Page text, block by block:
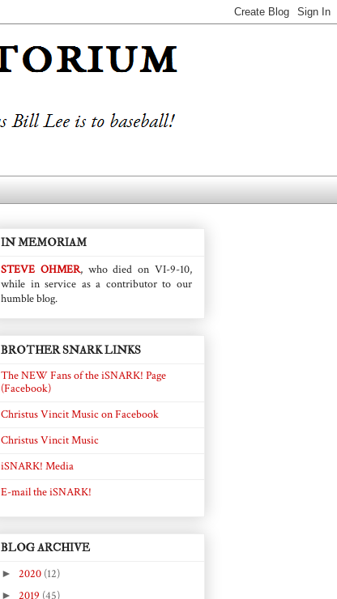
IN MEMORIAM
STEVE OHMER, who died on VI-9-10,
while in service as a contributor to our
humble blog.
BROTHER SNARK LINKS
The NEW Fans of the iSNARK! Page
(Facebook)
Christus Vincit Music on Facebook
Christus Vincit Music
iSNARK! Media
E-mail the iSNARK!
BLOG ARCHIVE
► 2020 (12)
►